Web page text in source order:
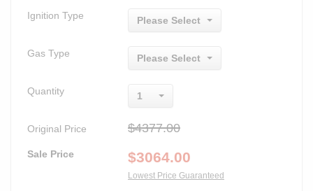
Ignition Type Please Select
Gas Type Please Select
Quantity 1
Original Price $4377.00
Sale Price $3064.00
Lowest Price Guaranteed